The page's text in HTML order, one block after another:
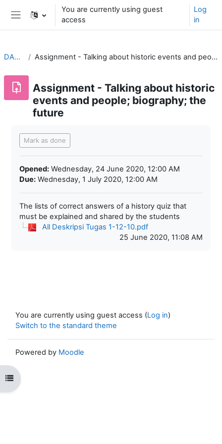
Skip to main content
Side panel
You are currently using guest
access
Log
in
Open course index
DAH1G2 Assignment - Talking about historic events and people; biography; the future
Assignment - Talking about historic
events and people; biography; the
future
Mark as done
Opened: Wednesday, 24 June 2020, 12:00 AM
Due: Wednesday, 1 July 2020, 12:00 AM
The lists of correct answers of a history quiz that
must be explained and shared by the students
All Deskripsi Tugas 1-12-10.pdf
25 June 2020, 11:08 AM
You are currently using guest access (Log in)
Switch to the standard theme
Powered by Moodle